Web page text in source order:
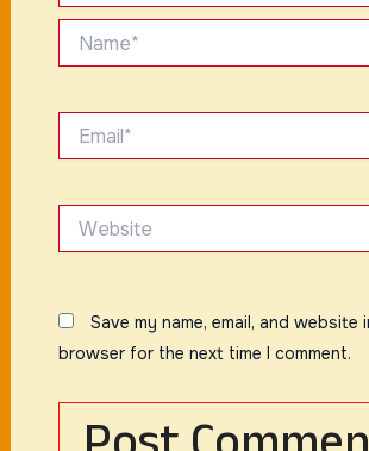
Save my name, email, and website
browser for the next time I comment.